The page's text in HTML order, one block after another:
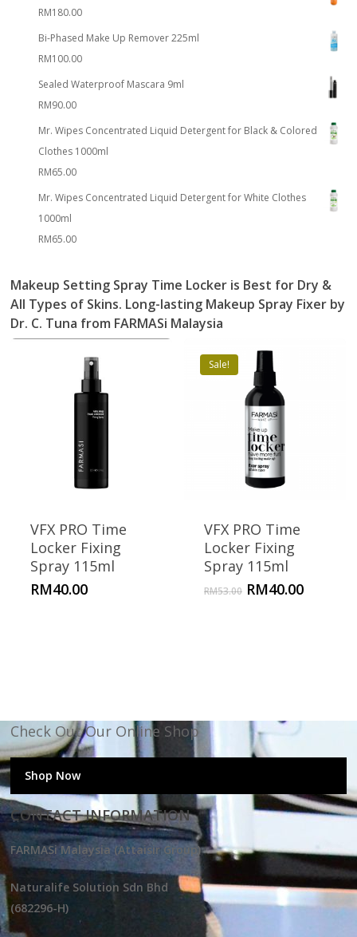
RM180.00
Bi-Phased Make Up Remover 225ml
RM100.00
Sealed Waterproof Mascara 9ml
RM90.00
Mr. Wipes Concentrated Liquid Detergent for Black & Colored
Clothes 1000ml
RM65.00
Mr. Wipes Concentrated Liquid Detergent for White Clothes
1000ml
RM65.00
Makeup Setting Spray Time Locker is Best for Dry &
All Types of Skins. Long-lasting Makeup Spray Fixer by
Dr. C. Tuna from FARMASi Malaysia
VFX PRO Time
Locker Fixing
Spray 115ml
RM40.00
Sale!
VFX PRO Time
Locker Fixing
Spray 115ml
RM53.00 Original
RM40.00Current
Check Out Our Online Shop
Shop Now
CONTACT INFORMATION
FARMASi Malaysia (Attaisir Group)
Naturalife Solution Sdn Bhd
(682296-H)